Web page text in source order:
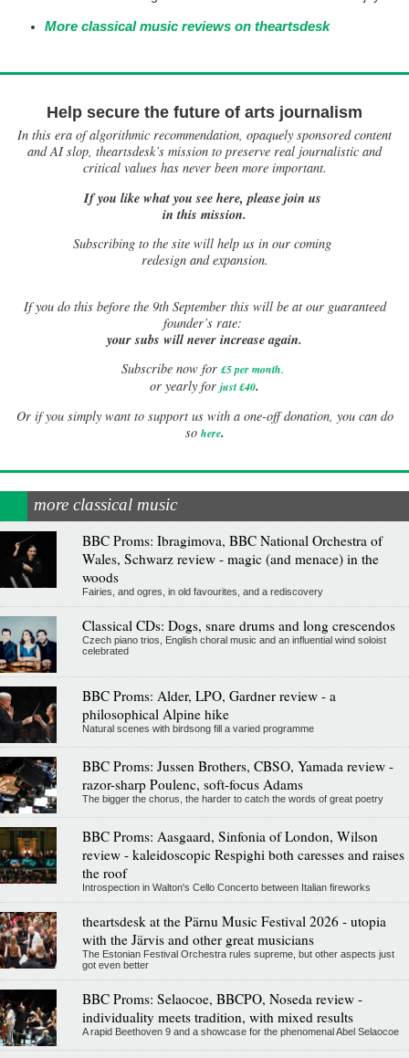
More classical music reviews on theartsdesk
Help secure the future of arts journalism
In this era of algorithmic recommendation, opaquely sponsored content
and AI slop, theartsdesk’s mission to preserve real journalistic and
critical values has never been more important.
If you like what you see here, please join us
in this mission.
Subscribing to the site will help us in our coming
redesign and expansion.
Ifyou do this before the 9th September this will be at our guaranteed
founder’s rate:
your subs will never increase again.
Subscribe now for £5 per month.
or yearly for just £40.
Or if you simply want to support us with a one-off donation, you can do
so here.
more classical music
BBC Proms: Ibragimova, BBC National Orchestra of
Wales, Schwarz review - magic (and menace) in the
woods
Fairies, and ogres, in old favourites, and a rediscovery
Classical CDs: Dogs, snare drums and long crescendos
Czech piano trios, English choral music and an influential wind soloist
celebrated
BBC Proms: Alder, LPO, Gardner review - a
philosophical Alpine hike
Natural scenes with birdsong fill a varied programme
BBC Proms: Jussen Brothers, CBSO, Yamada review -
razor-sharp Poulenc, soft-focus Adams
The bigger the chorus, the harder to catch the words of great poetry
BBC Proms: Aasgaard, Sinfonia of London, Wilson
review - kaleidoscopic Respighi both caresses and raises
the roof
Introspection in Walton's Cello Concerto between Italian fireworks
theartsdesk at the Pärnu Music Festival 2026 - utopia
with the Järvis and other great musicians
The Estonian Festival Orchestra rules supreme, but other aspects just
got even better
BBC Proms: Selaocoe, BBCPO, Noseda review -
individuality meets tradition, with mixed results
A rapid Beethoven 9 and a showcase for the phenomenal Abel Selaocoe